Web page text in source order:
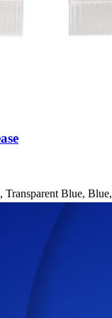
, Transparent Blue, Blue,